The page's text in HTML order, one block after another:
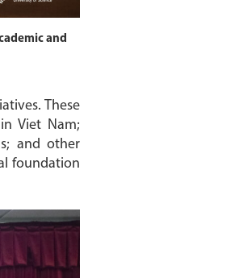
and
These
Viet Nam;
and other
foundation